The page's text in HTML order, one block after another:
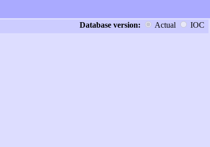
Database version: Actual IOC